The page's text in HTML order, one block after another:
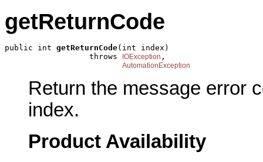
getReturnCode
public int getReturnCode(int index)
                  throws
IOException ,
AutomationException
Return the message error
index.
Product Availability